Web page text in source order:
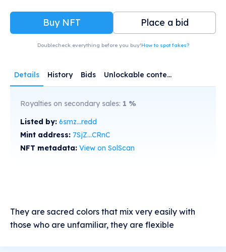
Buy NFT Place a bid
Doublecheck everything before you buy!How to spot fakes?
Details History Bids Unlockable content
Royalties on secondary sales: 1 %
Listed by: 6smz...redd
Mint address: 7SjZ...CRnC
NFT metadata: View on SolScan
They are sacred colors that mix very easily with
those who are unfamiliar, they are flexible